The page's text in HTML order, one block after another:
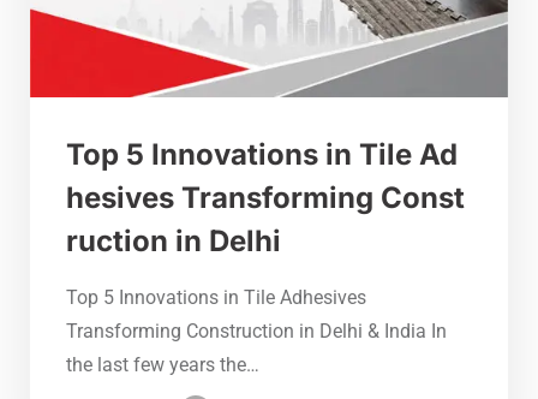
Top 5 Innovations in Tile Ad
hesives Transforming Const
ruction in Delhi
Top 5 Innovations in Tile Adhesives
Transforming Construction in Delhi & India In
the last few years the…